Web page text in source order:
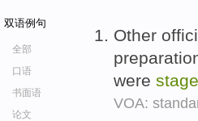
双语例句
全部
口语
书面语
论文
Other
were
VOA: